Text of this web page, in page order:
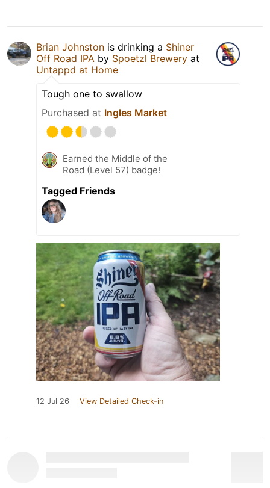
Brian Johnston is drinking a Shiner
Off Road IPA by Spoetzl Brewery at
Untappd at Home
Tough one to swallow
Purchased at Ingles Market
Earned the Middle of the
Road (Level 57) badge!
Tagged Friends
12 Jul 26 View Detailed Check-in